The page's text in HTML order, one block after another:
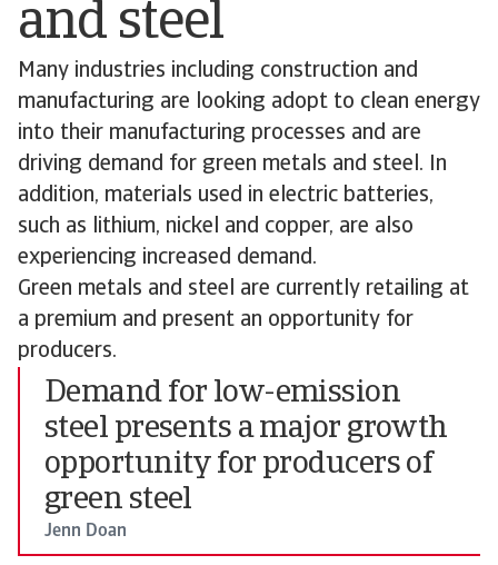
and steel
Many industries including construction and
manufacturing are looking adopt to clean energy
into their manufacturing processes and are
driving demand for green metals and steel. In
addition, materials used in electric batteries,
such as lithium, nickel and copper, are also
experiencing increased demand.
Green metals and steel are currently retailing at
a premium and present an opportunity for
producers.
Demand for low-emission
steel presents a major growth
opportunity for producers of
green steel
Jenn Doan